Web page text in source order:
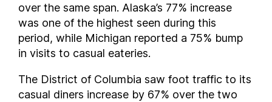
North Dakota
Ohio
Oklahoma
Pennsylvania
Rhode Island
over the same span. Alaska’s 77% increase
was one of the highest seen during this
period, while Michigan reported a 75% bump
in visits to casual eateries.
The District of Columbia saw foot traffic to its
casual diners increase by 67% over the two